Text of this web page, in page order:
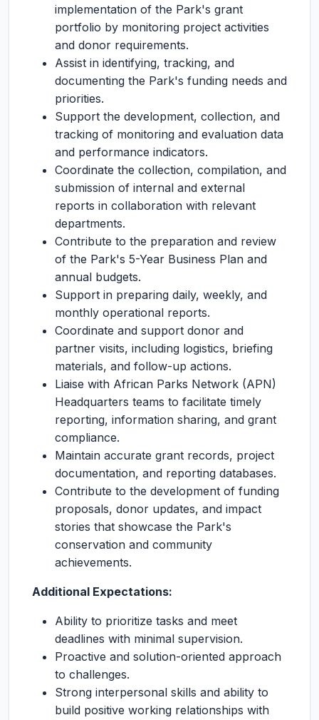
implementation of the Park's grant
portfolio by monitoring project activities
and donor requirements.
Assist in identifying, tracking, and
documenting the Park's funding needs and
priorities.
Support the development, collection, and
tracking of monitoring and evaluation data
and performance indicators.
Coordinate the collection, compilation, and
submission of internal and external
reports in collaboration with relevant
departments.
Contribute to the preparation and review
of the Park's 5-Year Business Plan and
annual budgets.
Support in preparing daily, weekly, and
monthly operational reports.
Coordinate and support donor and
partner visits, including logistics, briefing
materials, and follow-up actions.
Liaise with African Parks Network (APN)
Headquarters teams to facilitate timely
reporting, information sharing, and grant
compliance.
Maintain accurate grant records, project
documentation, and reporting databases.
Contribute to the development of funding
proposals, donor updates, and impact
stories that showcase the Park's
conservation and community
achievements.
Additional Expectations:
Ability to prioritize tasks and meet
deadlines with minimal supervision.
Proactive and solution-oriented approach
to challenges.
Strong interpersonal skills and ability to
build positive working relationships with